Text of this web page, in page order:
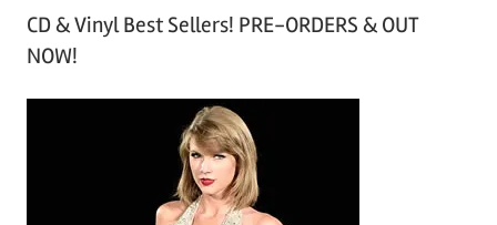
c
h
CD & Vinyl Best Sellers! PRE-ORDERS & OUT
NOW!